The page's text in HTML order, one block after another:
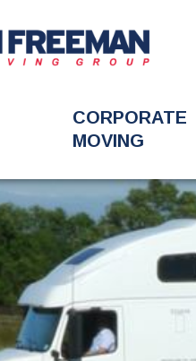
CORPORATE
MOVING